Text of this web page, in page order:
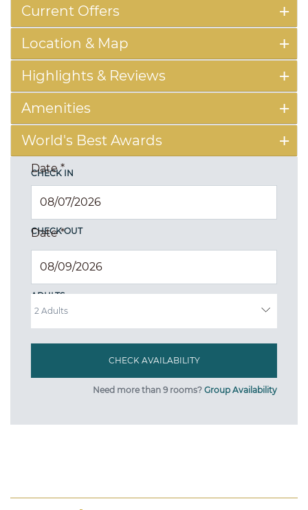
Current Offers
Location & Map
Highlights & Reviews
Amenities
World's Best Awards
CHECK IN
Date*
CHECK OUT
Date*
ADULTS
Need more than 9 rooms? Group Availability